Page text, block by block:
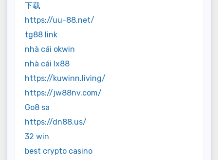
下载
https://uu-88.net/
tg88 link
nhà cái okwin
nhà cái lx88
https://kuwinn.living/
https://jw88nv.com/
Go8 sa
https://dn88.us/
32 win
best crypto casino